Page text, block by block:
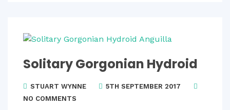
Solitary Gorgonian Hydroid
STUART WYNNE
5TH SEPTEMBER 2017
NO COMMENTS